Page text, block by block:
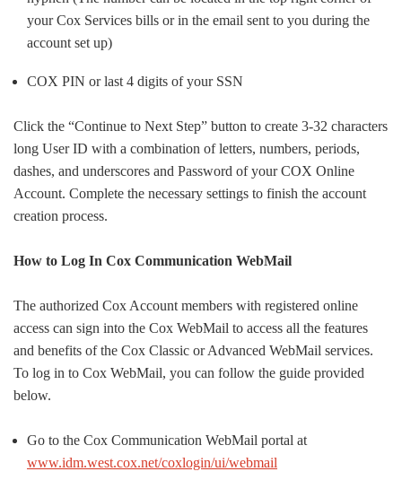
your Cox Services bills or in the email sent to you during the
account set up)
COX PIN or last 4 digits of your SSN
Click the “Continue to Next Step” button to create 3-32 characters
long User ID with a combination of letters, numbers, periods,
dashes, and underscores and Password of your COX Online
Account. Complete the necessary settings to finish the account
creation process.
How to Log In Cox Communication WebMail
The authorized Cox Account members with registered online
access can sign into the Cox WebMail to access all the features
and benefits of the Cox Classic or Advanced WebMail services.
To log in to Cox WebMail, you can follow the guide provided
below.
Go to the Cox Communication WebMail portal at
www.idm.west.cox.net/coxlogin/ui/webmail